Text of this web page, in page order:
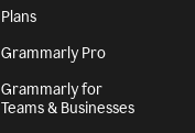
Plans
Grammarly Pro
Grammarly for
Teams & Businesses